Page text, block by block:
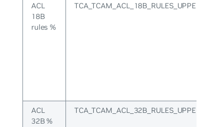
ACL
18B
rules %
TCA_TCAM_ACL_18B_RULES_UPPER
ACL
32B %
TCA_TCAM_ACL_32B_RULES_UPPER